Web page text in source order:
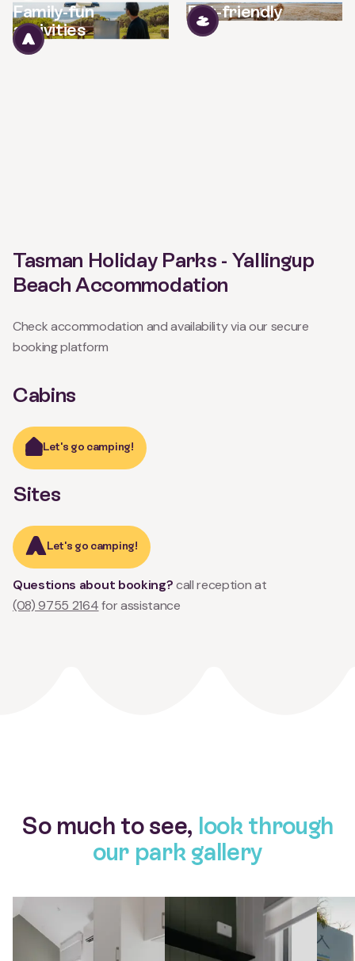
Family-fun
activities
Pet-friendly
Tasman Holiday Parks - Yallingup
Beach Accommodation
Check accommodation and availability via our secure
booking platform
Cabins
Let's go camping!
Sites
Let's go camping!
Questions about booking?call reception at
(08) 9755 2164for assistance
So much to see, look through
our park gallery
View larger gallery item Studio Cabins Tasman Yallingup
View larger gallery item Studio
View